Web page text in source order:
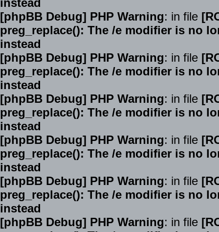
instead
[phpBB Debug] PHP Warning: in file
preg_replace(): The /e modifier is no
instead
[phpBB Debug] PHP Warning: in file
preg_replace(): The /e modifier is no
instead
[phpBB Debug] PHP Warning: in file
preg_replace(): The /e modifier is no
instead
[phpBB Debug] PHP Warning: in file
preg_replace(): The /e modifier is no
instead
[phpBB Debug] PHP Warning: in file
preg_replace(): The /e modifier is no
instead
[phpBB Debug] PHP Warning: in file